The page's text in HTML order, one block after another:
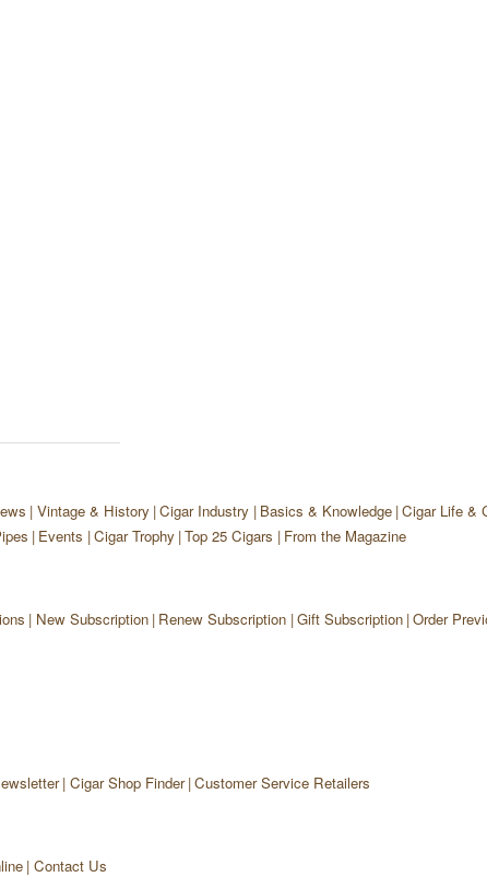
Vintage & History Cigar Industry Basics & Knowledge Cigar Life &
Events Cigar Trophy Top 25 Cigars From the Magazine
New Subscription Renew Subscription Gift Subscription Order
Cigar Shop Finder Customer Service Retailers
Contact Us